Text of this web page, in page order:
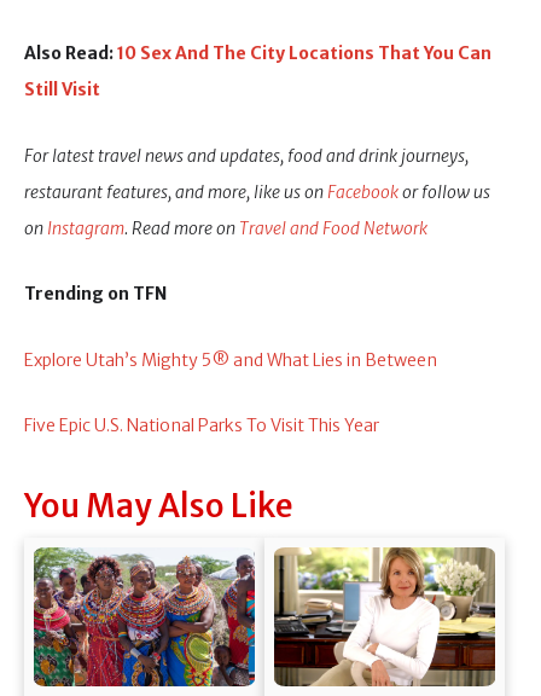
Also Read:10 Sex And The City Locations That You Can
Still Visit
For latest travel news and updates, food and drink journeys,
restaurant features, and more, like us on Facebookor follow us
on Instagram. Read more on Travel and Food Network
Trending on TFN
Explore Utah’s Mighty 5® and What Lies in Between
Five Epic U.S. National Parks To Visit This Year
You May Also Like